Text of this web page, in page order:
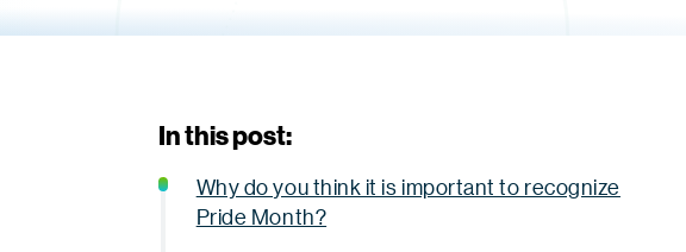
In this post:
Why do you think it is important to recognize
Pride Month?